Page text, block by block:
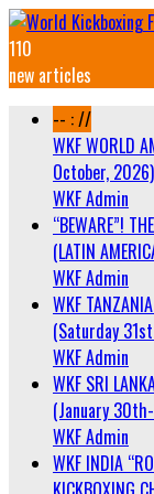
110
new articles
-- : //
WKF WORLD
October,
WKF Admin
“BEWARE”!
(LATIN
WKF Admin
WKF
(Saturday
WKF Admin
WKF SRI
(January 30th-
WKF Admin
WKF INDIA